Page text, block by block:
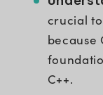
crucial
because
C++.